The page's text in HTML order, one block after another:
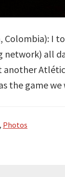
Colombia):
all
another
the game
, Photos